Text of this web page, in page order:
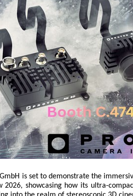
is set to demonstrate the
2026, showcasing how its ultra-